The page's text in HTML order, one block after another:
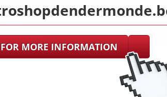
MORE INFORMATION